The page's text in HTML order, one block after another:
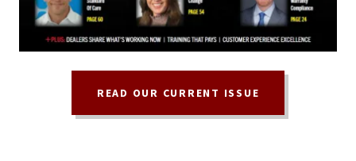
READ OUR CURRENT ISSUE